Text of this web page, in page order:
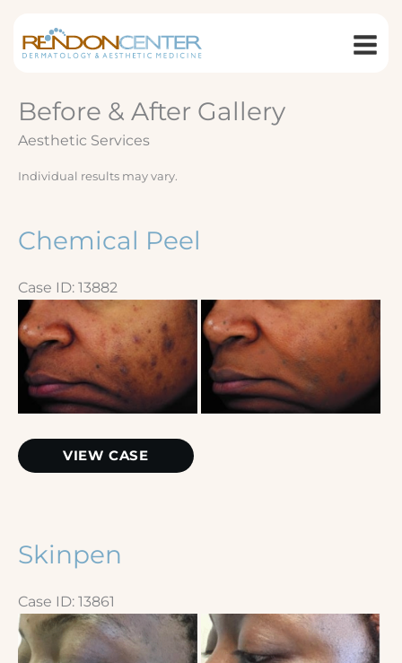
content
Before & After Gallery
Aesthetic Services
Individual results may vary.
Chemical Peel
Case ID: 13882
Before
and
After
Images
Chemical
Peel
VIEW CASE
Skinpen
Case ID: 13861
Before
and